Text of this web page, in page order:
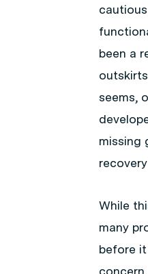
been a
seems,
missing
While
many
before
concern